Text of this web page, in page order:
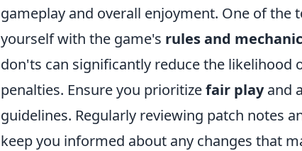
gameplay and overall enjoyment. One of the
yourself with the game's rules and
don'ts can significantly reduce the likelihood
penalties. Ensure you prioritizefair playand
guidelines. Regularly reviewing patch notes
keep you informed about any changes that